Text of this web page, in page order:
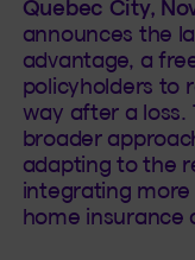
Quebec City,
announces the
advantage, a
policyholders to
way after a loss.
broader
adapting to the
integrating
home insurance